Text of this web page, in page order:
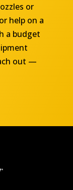
or
help on a
a budget
out —